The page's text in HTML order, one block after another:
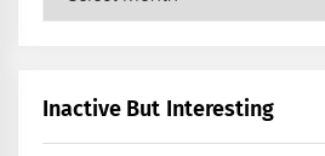
+
Inactive But Interesting